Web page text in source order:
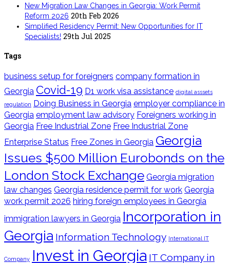
New Migration Law Changes in Georgia: Work Permit
Reform 2026 20th Feb 2026
Simplified Residency Permit: New Opportunities for IT
Specialists! 29th Jul 2025
Tags
business setup for foreigners company formation in
Georgia Covid-19 D1 work visa assistance digital asssets
regulation Doing Business in Georgia employer compliance in
Georgia employment law advisory Foreigners working in
Georgia Free Industrial Zone Free Industrial Zone
Enterprise Status Free Zones in Georgia Georgia
Issues $500 Million Eurobonds on the
London Stock Exchange Georgia migration
law changes Georgia residence permit for work Georgia
work permit 2026 hiring foreign employees in Georgia
immigration lawyers in Georgia Incorporation in
Georgia Information Technology International IT
Company Invest in Georgia IT Company in